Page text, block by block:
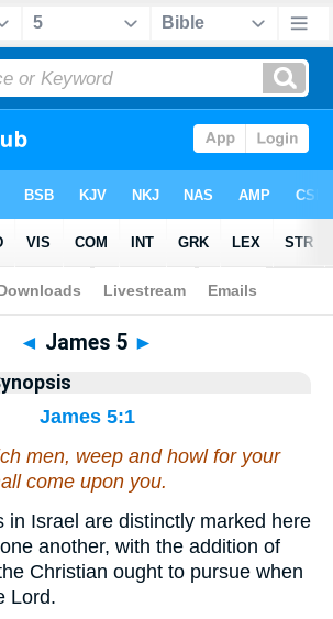
Bible>Darby's Bible Synopsis > James 5
◄ James 5 ►
James 5:1
men, weep and howl for your
come upon you.
in Israel are distinctly marked here
another, with the addition of
Christian ought to pursue when
Lord.